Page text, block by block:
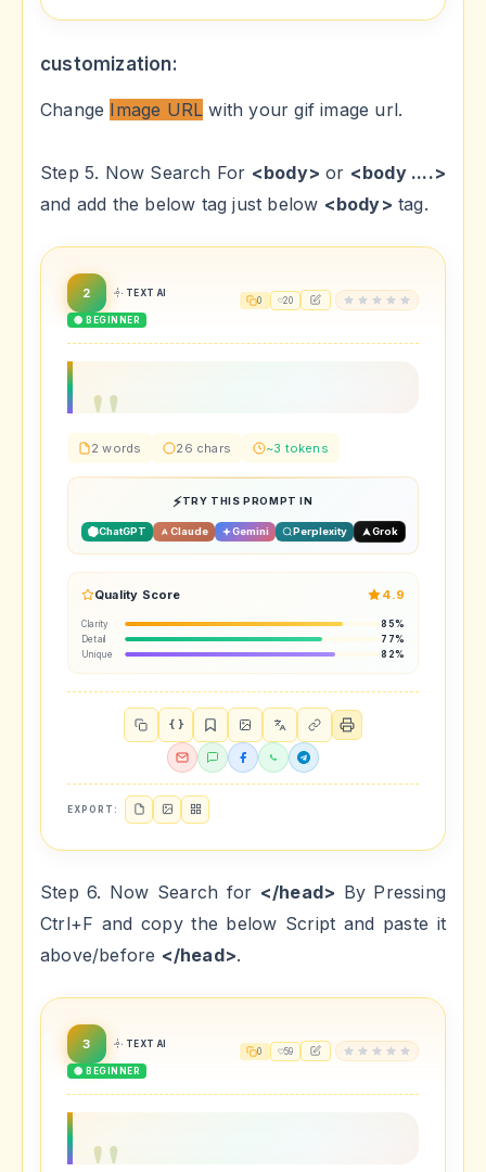
customization:
Change Image URL with your gif image url.
Step 5. Now Search For <body> or <body ....>
and add the below tag just below <body> tag.
2 TEXT AI
🟢 BEGINNER
0 20
2 words 26 chars ~3 tokens
TRY THIS PROMPT IN
ChatGPT Claude Gemini Perplexity Grok
Quality Score 4.9
Clarity
85%
Detail
77%
Unique
82%
{ }
EXPORT:
Step 6. Now Search for </head> By Pressing
Ctrl+F and copy the below Script and paste it
above/before </head>.
3 TEXT AI
🟢 BEGINNER
0 59